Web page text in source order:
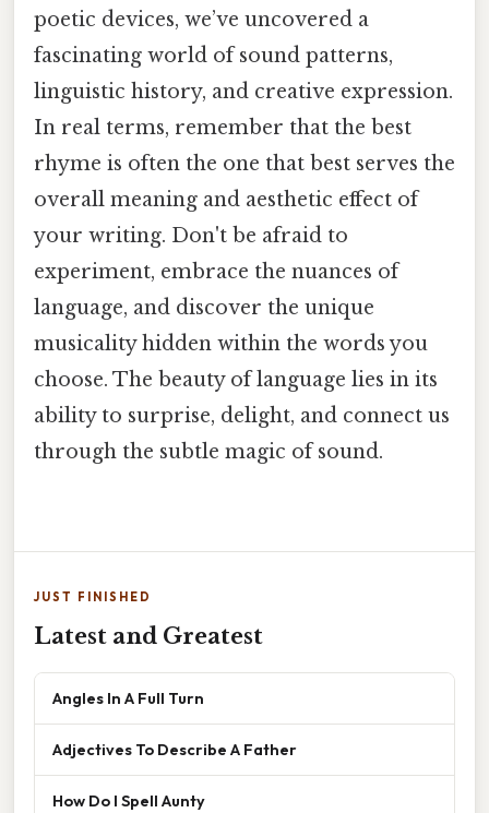
poetic devices, we’ve uncovered a
fascinating world of sound patterns,
linguistic history, and creative expression.
In real terms, remember that the best
rhyme is often the one that best serves the
overall meaning and aesthetic effect of
your writing. Don't be afraid to
experiment, embrace the nuances of
language, and discover the unique
musicality hidden within the words you
choose. The beauty of language lies in its
ability to surprise, delight, and connect us
through the subtle magic of sound.
JUST FINISHED
Latest and Greatest
Angles In A Full Turn
Adjectives To Describe A Father
How Do I Spell Aunty